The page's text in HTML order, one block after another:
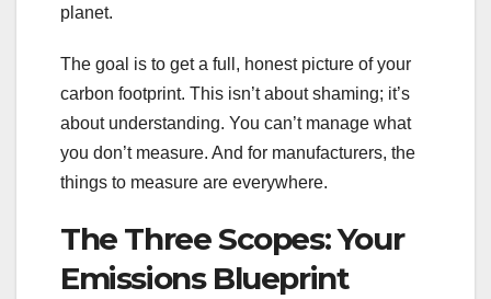
planet.
The goal is to get a full, honest picture of your
carbon footprint. This isn’t about shaming; it’s
about understanding. You can’t manage what
you don’t measure. And for manufacturers, the
things to measure are everywhere.
The Three Scopes: Your
Emissions Blueprint